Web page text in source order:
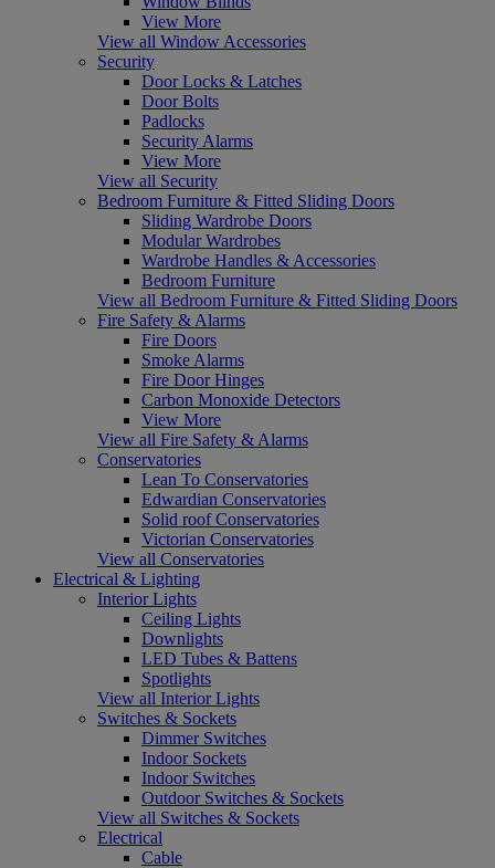
View More
View all Window Accessories
Security
Door Locks & Latches
Door Bolts
Padlocks
Security Alarms
View More
View all Security
Bedroom Furniture & Fitted Sliding Doors
Sliding Wardrobe Doors
Modular Wardrobes
Wardrobe Handles & Accessories
Bedroom Furniture
View all Bedroom Furniture & Fitted Sliding Doors
Fire Safety & Alarms
Fire Doors
Smoke Alarms
Fire Door Hinges
Carbon Monoxide Detectors
View More
View all Fire Safety & Alarms
Conservatories
Lean To Conservatories
Edwardian Conservatories
Solid roof Conservatories
Victorian Conservatories
View all Conservatories
Electrical & Lighting
Interior Lights
Ceiling Lights
Downlights
LED Tubes & Battens
Spotlights
View all Interior Lights
Switches & Sockets
Dimmer Switches
Indoor Sockets
Indoor Switches
Outdoor Switches & Sockets
View all Switches & Sockets
Electrical
Cable